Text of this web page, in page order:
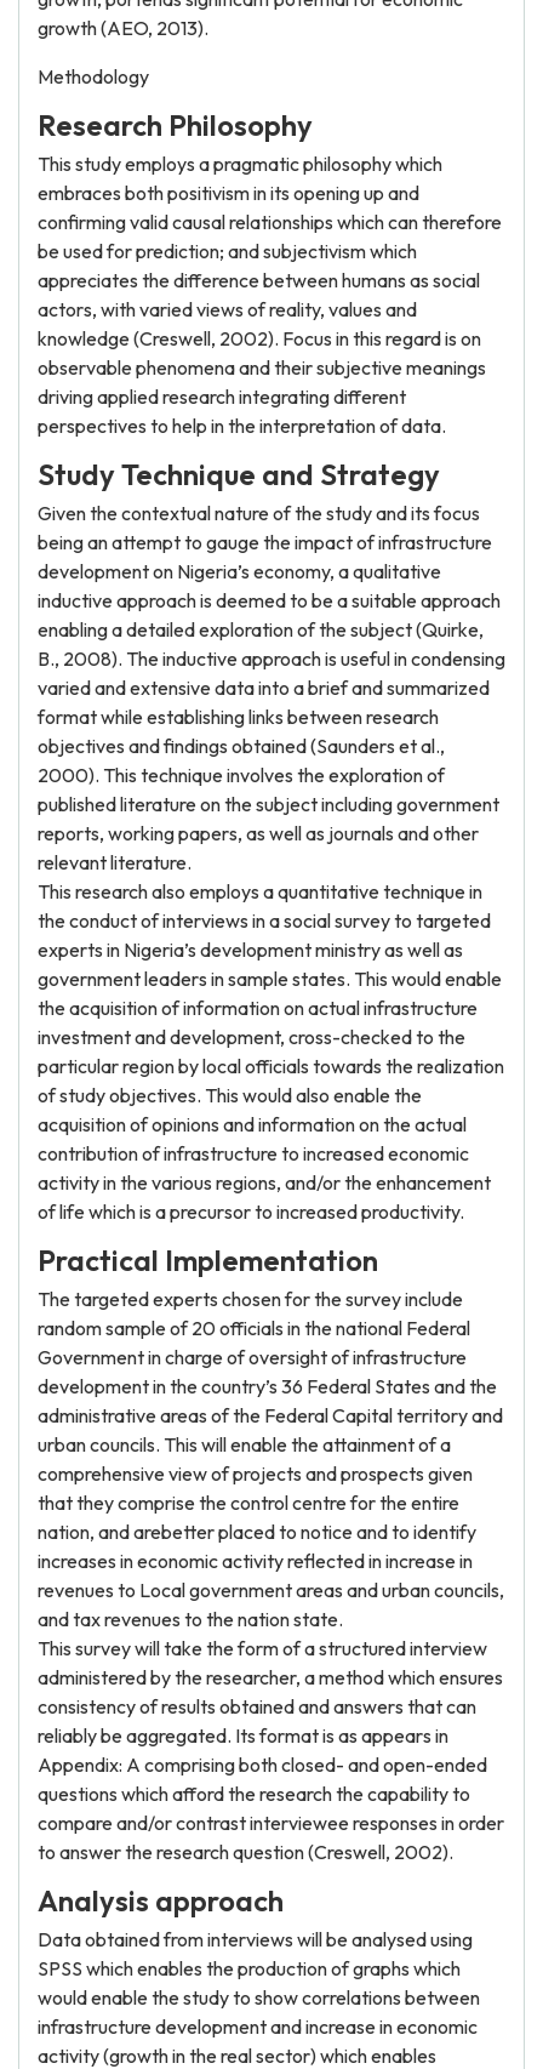
growth (AEO, 2013).
Methodology
Research Philosophy
This study employs a pragmatic philosophy which
embraces both positivism in its opening up and
confirming valid causal relationships which can therefore
be used for prediction; and subjectivism which
appreciates the difference between humans as social
actors, with varied views of reality, values and
knowledge (Creswell, 2002). Focus in this regard is on
observable phenomena and their subjective meanings
driving applied research integrating different
perspectives to help in the interpretation of data.
Study Technique and Strategy
Given the contextual nature of the study and its focus
being an attempt to gauge the impact of infrastructure
development on Nigeria’s economy, a qualitative
inductive approach is deemed to be a suitable approach
enabling a detailed exploration of the subject (Quirke,
B., 2008). The inductive approach is useful in condensing
varied and extensive data into a brief and summarized
format while establishing links between research
objectives and findings obtained (Saunders et al.,
2000). This technique involves the exploration of
published literature on the subject including government
reports, working papers, as well as journals and other
relevant literature.
This research also employs a quantitative technique in
the conduct of interviews in a social survey to targeted
experts in Nigeria’s development ministry as well as
government leaders in sample states. This would enable
the acquisition of information on actual infrastructure
investment and development, cross-checked to the
particular region by local officials towards the realization
of study objectives. This would also enable the
acquisition of opinions and information on the actual
contribution of infrastructure to increased economic
activity in the various regions, and/or the enhancement
of life which is a precursor to increased productivity.
Practical Implementation
The targeted experts chosen for the survey include
random sample of 20 officials in the national Federal
Government in charge of oversight of infrastructure
development in the country’s 36 Federal States and the
administrative areas of the Federal Capital territory and
urban councils. This will enable the attainment of a
comprehensive view of projects and prospects given
that they comprise the control centre for the entire
nation, and arebetter placed to notice and to identify
increases in economic activity reflected in increase in
revenues to Local government areas and urban councils,
and tax revenues to the nation state.
This survey will take the form of a structured interview
administered by the researcher, a method which ensures
consistency of results obtained and answers that can
reliably be aggregated. Its format is as appears in
Appendix: A comprising both closed- and open-ended
questions which afford the research the capability to
compare and/or contrast interviewee responses in order
to answer the research question (Creswell, 2002).
Analysis approach
Data obtained from interviews will be analysed using
SPSS which enables the production of graphs which
would enable the study to show correlations between
infrastructure development and increase in economic
activity (growth in the real sector) which enables